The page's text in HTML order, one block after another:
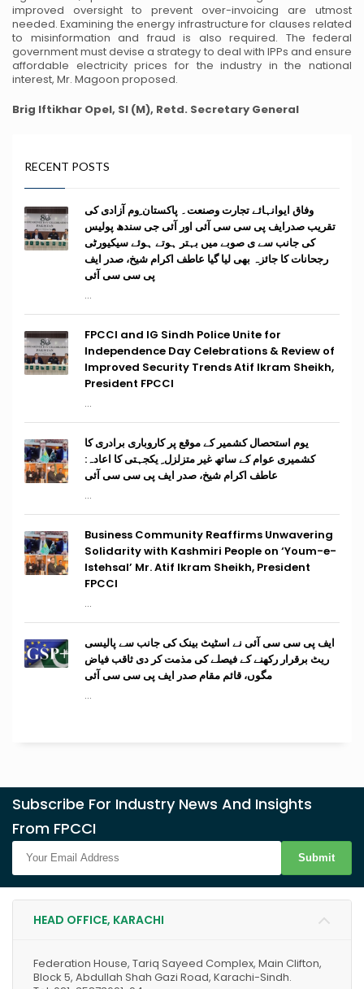
improved oversight to prevent over-invoicing are utmost
needed. Examining the energy infrastructure for clauses related
to misinformation and fraud is also required. The federal
government must devise a strategy to deal with IPPs and ensure
affordable electricity prices for the industry in the national
interest, Mr. Magoon proposed.
Brig Iftikhar Opel, SI (M), Retd. Secretary General
RECENT POSTS
وفاق ایوانہائے تجارت وصنعت۔ پاکستان ِوم آزادی کی
تقریب صدرایف پی سی سی آئی اور آئی جی سندھ پولیس
کی جانب سے ی صوبے میں بہتر ہوتے ہوئے سیکیورٹی
رجحانات کا جائزہ بھی لیا گیا عاطف اکرام شیخ، صدر ایف
پی سی سی آئی
...
FPCCI and IG Sindh Police Unite for
Independence Day Celebrations & Review of
Improved Security Trends Atif Ikram Sheikh,
President FPCCI
...
یوم استحصال کشمیر کے موقع پر کاروباری برادری کا
کشمیری عوام کے ساتھ غیر متزلزل ِ یکجہتی کا اعادہ:
عاطف اکرام شیخ، صدر ایف پی سی سی آئی
...
Business Community Reaffirms Unwavering
Solidarity with Kashmiri People on ‘Youm-e-
Istehsal’ Mr. Atif Ikram Sheikh, President
FPCCI
...
ایف پی سی سی آئی نے اسٹیٹ بینک کی جانب سے پالیسی
ریٹ برقرار رکھنے کے فیصلے کی مذمت کر دی ثاقب فیاض
مگوں، قائم مقام صدر ایف پی سی سی آئی
...
Subscribe For Industry News And Insights
From FPCCI
Submit
HEAD OFFICE, KARACHI
Federation House, Tariq Sayeed Complex, Main Clifton,
Block 5, Abdullah Shah Gazi Road, Karachi-Sindh.